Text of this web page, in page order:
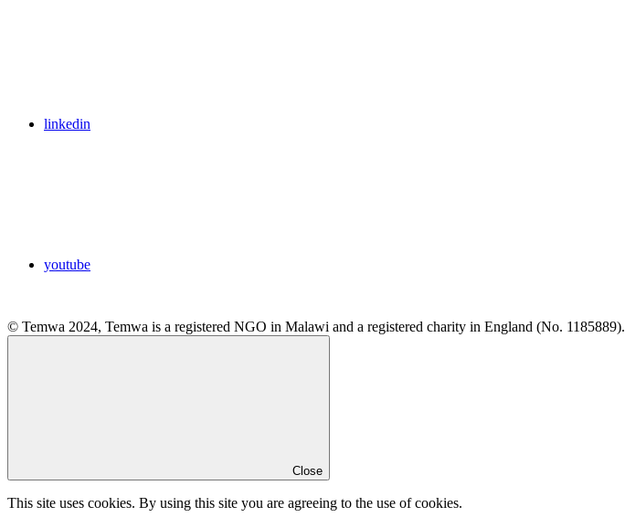
linkedin
youtube
© Temwa 2024, Temwa is a registered NGO in Malawi and a registered charity in England (No. 1185889).
Close
This site uses cookies. By using this site you are agreeing to the use of cookies.